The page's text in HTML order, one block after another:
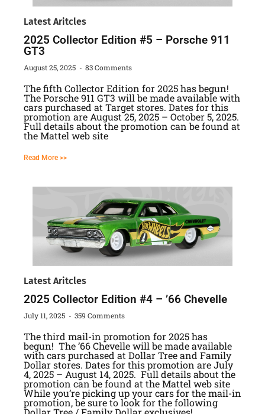
Latest Aritcles
2025 Collector Edition #5 – Porsche 911
GT3
August 25, 2025 83 Comments
The fifth Collector Edition for 2025 has begun!
The Porsche 911 GT3 will be made available with
cars purchased at Target stores. Dates for this
promotion are August 25, 2025 – October 5, 2025.
Full details about the promotion can be found at
the Mattel web site
Read More >>
Latest Aritcles
2025 Collector Edition #4 – ’66 Chevelle
July 11, 2025 359 Comments
The third mail-in promotion for 2025 has
begun! The ’66 Chevelle will be made available
with cars purchased at Dollar Tree and Family
Dollar stores. Dates for this promotion are July
4, 2025 – August 14, 2025. Full details about the
promotion can be found at the Mattel web site
While you’re picking up your cars for the mail-in
promotion, be sure to look for the following